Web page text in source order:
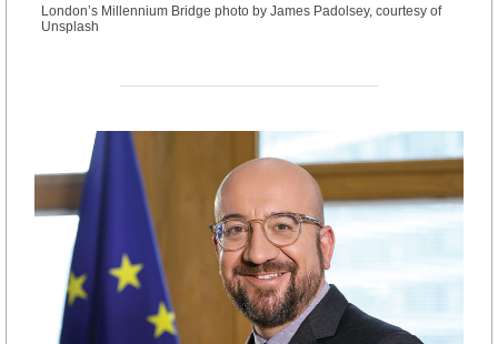
London’s Millennium Bridge photo by James Padolsey, courtesy of
Unsplash